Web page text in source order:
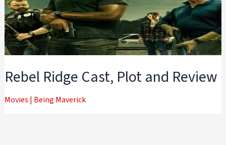
Rebel Ridge Cast, Plot and Review
Movies | Being Maverick